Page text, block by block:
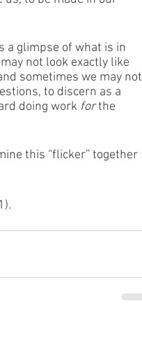
a glimpse of what is in
not look exactly like
sometimes we may not
to discern as a
doing work for the
this “flicker” together